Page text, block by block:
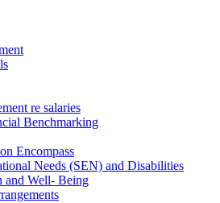
re salaries
Benchmarking
Encompass
Needs (SEN) and Disabilities
and Well- Being